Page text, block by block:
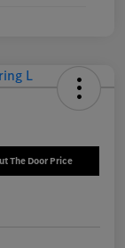
The Door Price